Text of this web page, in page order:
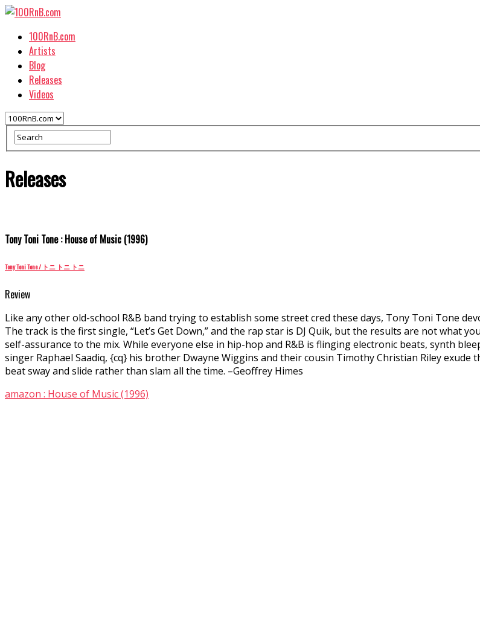
100RnB.com
Artists
Blog
Releases
Videos
Releases
Tony Toni Tone : House of Music (1996)
Tony Toni Tone / トニ トニ トニ
Review
Like any other old-school R&B band trying to establish some street cred these days, Tony Toni Tone
The track is the first single, “Let’s Get Down,” and the rap star is DJ Quik, but the results are not what
self-assurance to the mix. While everyone else in hip-hop and R&B is flinging electronic beats, synth
singer Raphael Saadiq, {cq} his brother Dwayne Wiggins and their cousin Timothy Christian Riley
beat sway and slide rather than slam all the time. –Geoffrey Himes
amazon : House of Music (1996)